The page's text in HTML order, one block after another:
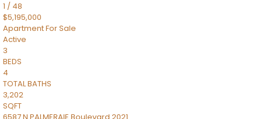
1 / 48
$5,195,000
ApartmentFor Sale
Active
3
BEDS
4
TOTAL BATHS
3,202
SQFT